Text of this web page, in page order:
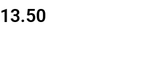
13.50